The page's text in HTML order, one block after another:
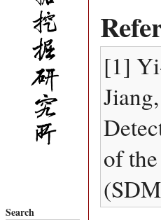
Search
[1]
of